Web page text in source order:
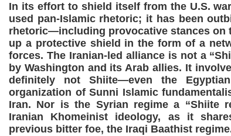
In its effort to shield itself from the U.S.
used pan-Islamic rhetoric; it has been
rhetoric—including provocative stances on
up a protective shield in the form of a
forces. The Iranian-led alliance is not a
by Washington and its Arab allies. It
definitely not Shiite—even the
organization of Sunni Islamic
Iran. Nor is the Syrian regime a “Shiite
Iranian Khomeinist ideology, as it
previous bitter foe, the Iraqi Baathist